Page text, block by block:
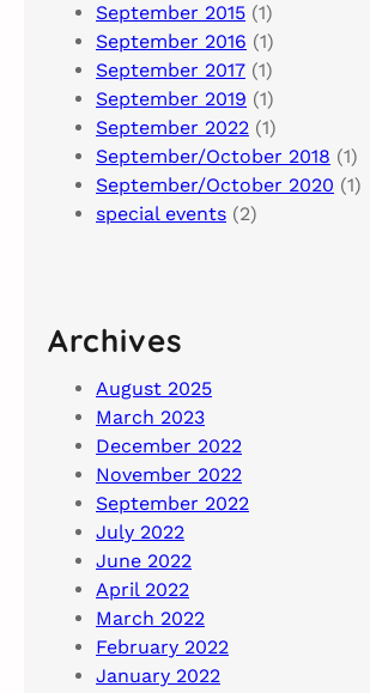
September 2015 (1)
September 2016 (1)
September 2017 (1)
September 2019 (1)
September 2022 (1)
September/October 2018 (1)
September/October 2020 (1)
special events (2)
Archives
August 2025
March 2023
December 2022
November 2022
September 2022
July 2022
June 2022
April 2022
March 2022
February 2022
January 2022